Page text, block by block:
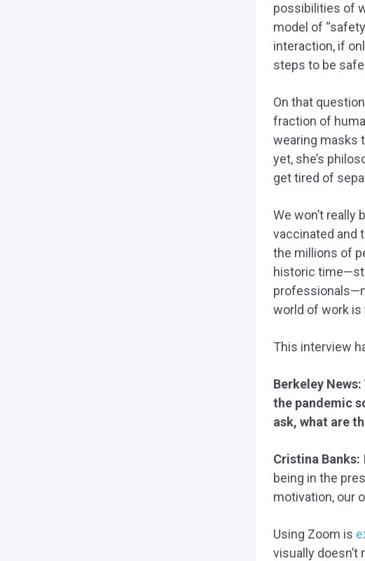
possibilities of
model of
interaction, if
steps to be
On that
fraction of
wearing masks
yet, she’s
get tired of
We won’t really
vaccinated and
the millions of
historic
world of work is
This interview
Berkeley
the pandemic
ask, what are
Cristina Banks:
being in the
motivation, our
Using Zoom is
visually doesn’t